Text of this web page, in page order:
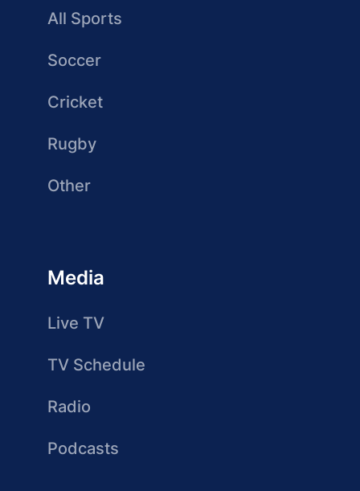
All Sports
Soccer
Cricket
Rugby
Other
Media
Live TV
TV Schedule
Radio
Podcasts